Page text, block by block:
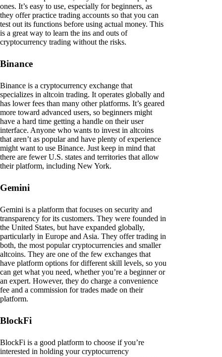
ones. It’s easy to use, especially for beginners, as
they offer practice trading accounts so that you can
test out its functions before using actual money. This
is a great way to learn the ins and outs of
cryptocurrency trading without the risks.
Binance
Binance is a cryptocurrency exchange that
specializes in altcoin trading. It operates globally and
has lower fees than many other platforms. It’s geared
more toward advanced users, so beginners might
have a hard time getting a handle on their user
interface. Anyone who wants to invest in altcoins
that aren’t as popular and have plenty of experience
might want to use Binance. Just keep in mind that
there are fewer U.S. states and territories that allow
their platform, including New York.
Gemini
Gemini is a platform that focuses on security and
transparency for its customers. They were founded in
the United States, but have expanded globally,
particularly in Europe and Asia. They offer trading in
both, the most popular cryptocurrencies and smaller
altcoins. They are one of the few exchanges that
have platform options for different skill levels, so you
can get what you need, whether you’re a beginner or
an expert. However, they do charge a convenience
fee and a commission for trades made on their
platform.
BlockFi
BlockFi is a good platform to choose if you’re
interested in holding your cryptocurrency